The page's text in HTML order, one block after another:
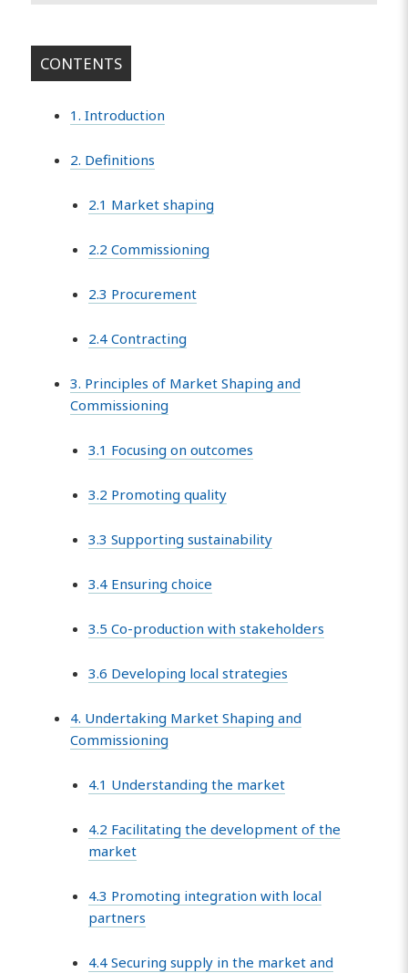
CONTENTS
1. Introduction
2. Definitions
2.1 Market shaping
2.2 Commissioning
2.3 Procurement
2.4 Contracting
3. Principles of Market Shaping and
Commissioning
3.1 Focusing on outcomes
3.2 Promoting quality
3.3 Supporting sustainability
3.4 Ensuring choice
3.5 Co-production with stakeholders
3.6 Developing local strategies
4. Undertaking Market Shaping and
Commissioning
4.1 Understanding the market
4.2 Facilitating the development of the
market
4.3 Promoting integration with local
partners
4.4 Securing supply in the market and